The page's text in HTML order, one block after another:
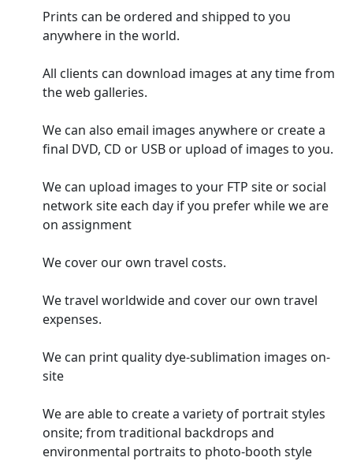
Prints can be ordered and shipped to you
anywhere in the world.
All clients can download images at any time from
the web galleries.
We can also email images anywhere or create a
final DVD, CD or USB or upload of images to you.
We can upload images to your FTP site or social
network site each day if you prefer while we are
on assignment
We cover our own travel costs.
We travel worldwide and cover our own travel
expenses.
We can print quality dye-sublimation images on-
site
We are able to create a variety of portrait styles
onsite; from traditional backdrops and
environmental portraits to photo-booth style